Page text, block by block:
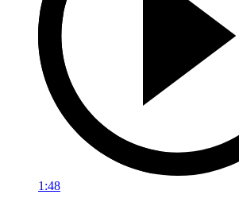
1:48